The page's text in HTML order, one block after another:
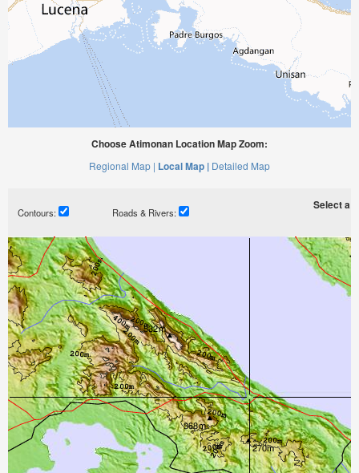
Choose Atimonan Location Map Zoom:
Regional Map | Local Map | Detailed Map
Contours: Roads & Rivers:
Select a